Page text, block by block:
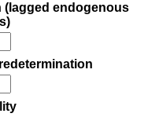
(lagged endogenous